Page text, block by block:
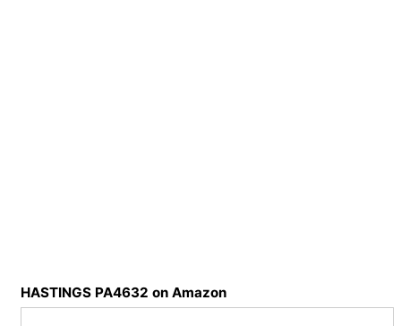
HASTINGS PA4632 on Amazon